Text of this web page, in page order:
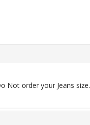
Not order your Jeans size.